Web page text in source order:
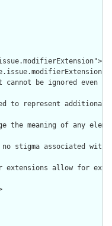
cannot be ignored even if
to represent
the meaning of any
no stigma associated
extensions allow for